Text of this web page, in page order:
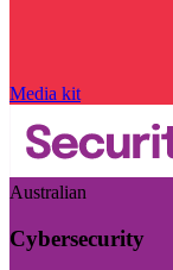
Media kit
Australian
Cybersecurity